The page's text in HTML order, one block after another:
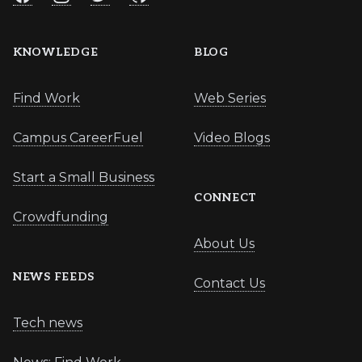
KNOWLEDGE
Find Work
Campus CareerFuel
Start a Small Business
Crowdfunding
NEWS FEEDS
Tech news
BLOG
Web Series
Video Blogs
CONNECT
About Us
Contact Us